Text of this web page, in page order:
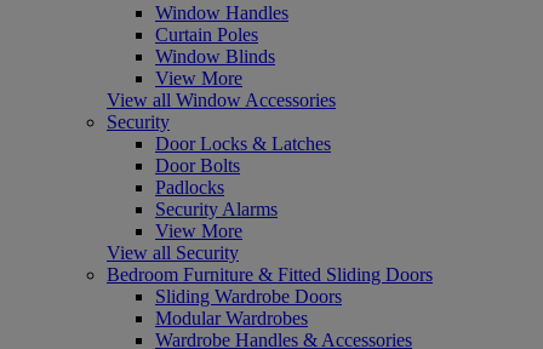
Window Handles
Curtain Poles
Window Blinds
View More
View all Window Accessories
Security
Door Locks & Latches
Door Bolts
Padlocks
Security Alarms
View More
View all Security
Bedroom Furniture & Fitted Sliding Doors
Sliding Wardrobe Doors
Modular Wardrobes
Wardrobe Handles & Accessories